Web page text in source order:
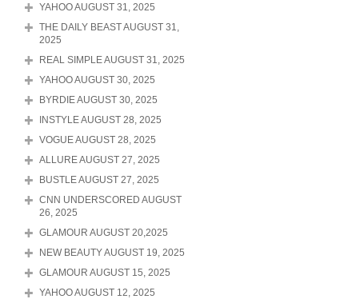
YAHOO AUGUST 31, 2025
THE DAILY BEAST AUGUST 31,
2025
REAL SIMPLE AUGUST 31, 2025
YAHOO AUGUST 30, 2025
BYRDIE AUGUST 30, 2025
INSTYLE AUGUST 28, 2025
VOGUE AUGUST 28, 2025
ALLURE AUGUST 27, 2025
BUSTLE AUGUST 27, 2025
CNN UNDERSCORED AUGUST
26, 2025
GLAMOUR AUGUST 20,2025
NEW BEAUTY AUGUST 19, 2025
GLAMOUR AUGUST 15, 2025
YAHOO AUGUST 12, 2025